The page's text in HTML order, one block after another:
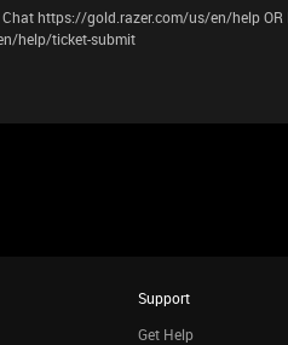
Chat https://gold.razer.com/us/en/help OR
help/ticket-submit
Support
Get Help